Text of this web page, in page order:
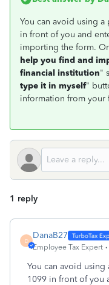
You can avoid using
in front of you and
importing the form.
help you find and
financial institution"
type it in myself"
information from your
1 reply
D
DanaB27
Employee Tax Expert
You can avoid
1099 in front of you